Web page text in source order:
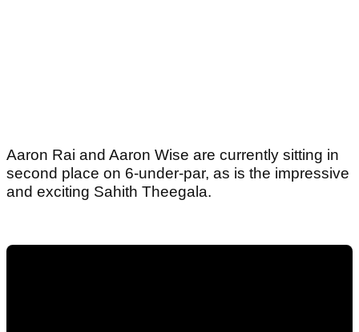
Aaron Rai and Aaron Wise are currently sitting in
second place on 6-under-par, as is the impressive
and exciting Sahith Theegala.